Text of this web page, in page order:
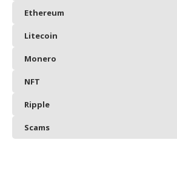
Ethereum
Litecoin
Monero
NFT
Ripple
Scams